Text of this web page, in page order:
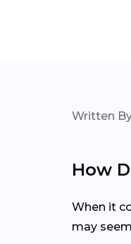
Written
How
When it
may